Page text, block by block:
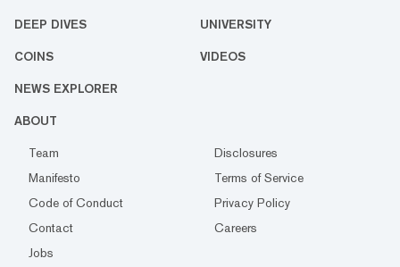
DEEP DIVES UNIVERSITY
COINS VIDEOS
NEWS EXPLORER
ABOUT
Team
Disclosures
Manifesto
Terms of Service
Code of Conduct
Privacy Policy
Contact
Careers
Jobs